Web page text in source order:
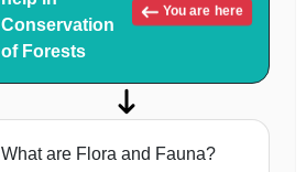
Conservation
of Forests
You are here
What are Flora and Fauna?